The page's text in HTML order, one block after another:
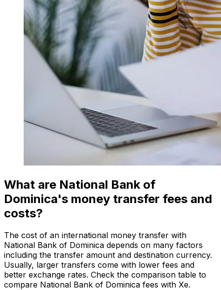
What are National Bank of
Dominica's money transfer fees and
costs?
The cost of an international money transfer with
National Bank of Dominica depends on many factors
including the transfer amount and destination currency.
Usually, larger transfers come with lower fees and
better exchange rates. Check the comparison table to
compare National Bank of Dominica fees with Xe.